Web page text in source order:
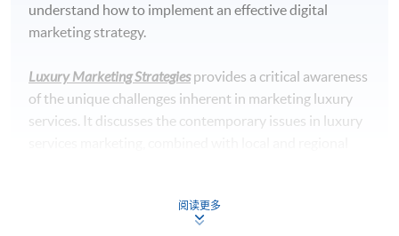
understand how to implement an effective digital
marketing strategy.
Luxury Marketing Strategies provides a critical awareness
of the unique challenges inherent in marketing luxury
services. It discusses the contemporary issues in luxury
managing the service delivery process, and the
阅读更多